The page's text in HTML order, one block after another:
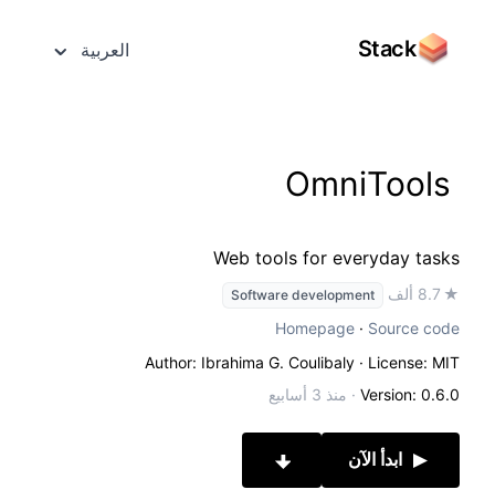
Stack العربية
Web tools for everyday tasks
★ 8.7 ألف Software development
Homepage · Source code
Author: Ibrahima G. Coulibaly · License: MIT
Version: 0.6.0
· منذ 3 أسابيع
ابدأ الآن